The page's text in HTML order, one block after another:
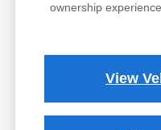
ownership
View